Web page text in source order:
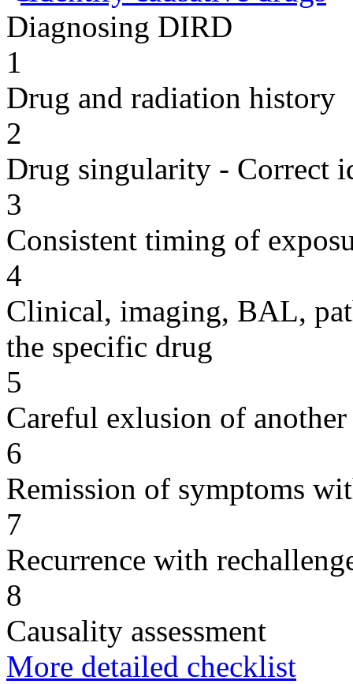
Diagnosing DIRD
1
Drug and radiation history
2
Drug singularity - Correct
3
Consistent timing of
4
Clinical, imaging, BAL,
the specific drug
5
Careful exlusion of another
6
Remission of symptoms
7
Recurrence with
8
Causality assessment
More detailed checklist